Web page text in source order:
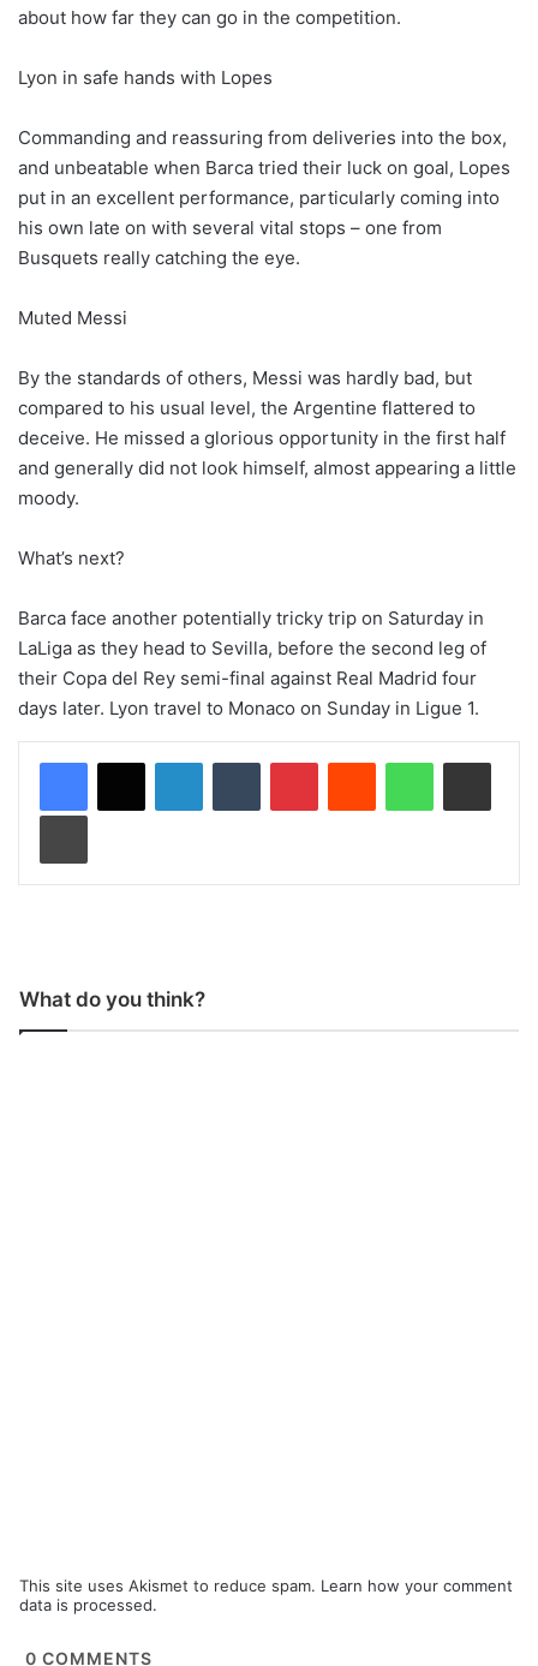
about how far they can go in the competition.
Lyon in safe hands with Lopes
Commanding and reassuring from deliveries into the box,
and unbeatable when Barca tried their luck on goal, Lopes
put in an excellent performance, particularly coming into
his own late on with several vital stops – one from
Busquets really catching the eye.
Muted Messi
By the standards of others, Messi was hardly bad, but
compared to his usual level, the Argentine flattered to
deceive. He missed a glorious opportunity in the first half
and generally did not look himself, almost appearing a little
moody.
What’s next?
Barca face another potentially tricky trip on Saturday in
LaLiga as they head to Sevilla, before the second leg of
their Copa del Rey semi-final against Real Madrid four
days later. Lyon travel to Monaco on Sunday in Ligue 1.
What do you think?
This site uses Akismet to reduce spam. Learn how your comment
data is processed.
0 COMMENTS